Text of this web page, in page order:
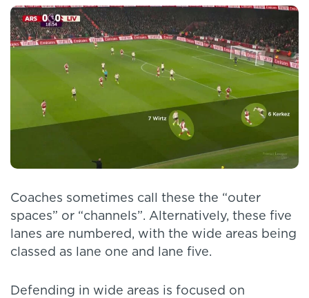
Coaches sometimes call these the “outer
spaces” or “channels”. Alternatively, these five
lanes are numbered, with the wide areas being
classed as lane one and lane five.
Defending in wide areas is focused on